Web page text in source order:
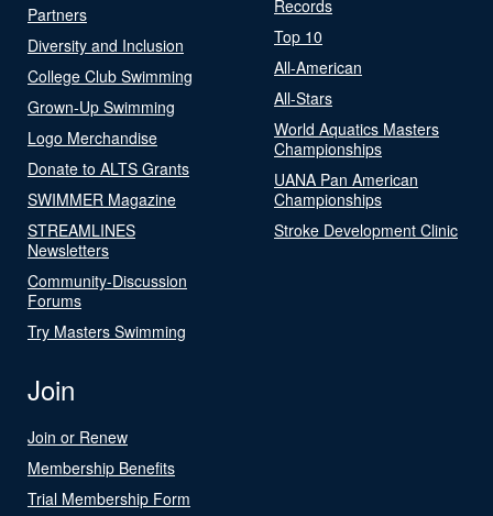
Partners
Diversity and Inclusion
College Club Swimming
Grown-Up Swimming
Logo Merchandise
Donate to ALTS Grants
SWIMMER Magazine
STREAMLINES
Newsletters
Community-Discussion
Forums
Try Masters Swimming
Records
Top 10
All-American
All-Stars
World Aquatics Masters
Championships
UANA Pan American
Championships
Stroke Development Clinic
Join
Join or Renew
Membership Benefits
Trial Membership Form